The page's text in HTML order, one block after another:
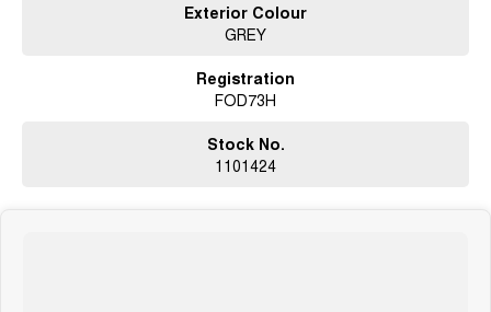
Exterior Colour
GREY
Registration
FOD73H
Stock No.
1101424